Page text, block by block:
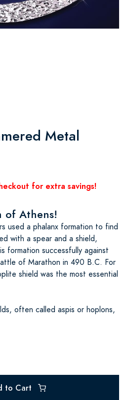
Metal
for extra savings!
of Athens!
used a phalanx formation to find
with a spear and a shield,
formation successfully against
of Marathon in 490 B.C. For
shield was the most essential
often called aspis or hoplons,
to Cart